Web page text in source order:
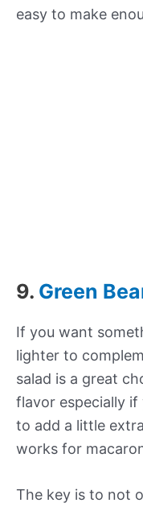
easy to make
9. Green
If you want
lighter to
salad is a great
flavor especially if
to add a little
works for
The key is to not